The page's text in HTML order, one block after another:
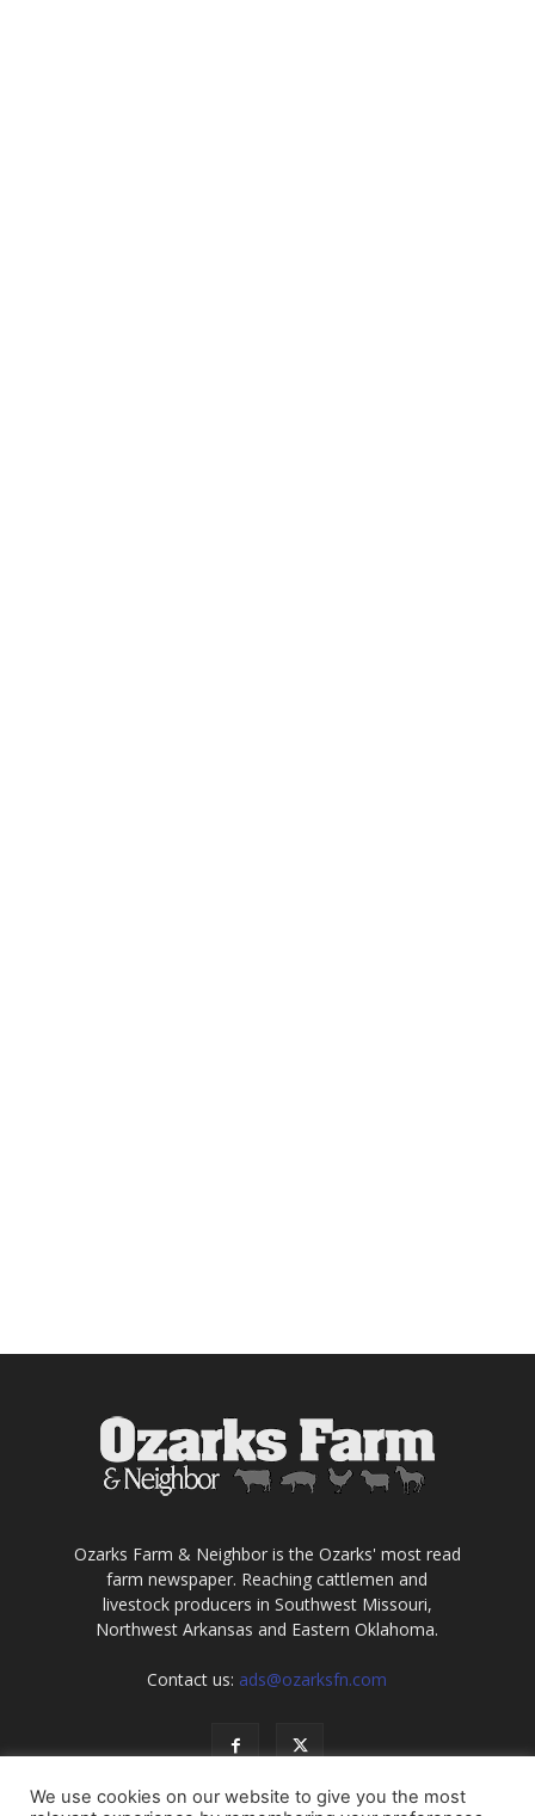
Ozarks Farm & Neighbor is the Ozarks' most read
farm newspaper. Reaching cattlemen and
livestock producers in Southwest Missouri,
Northwest Arkansas and Eastern Oklahoma.
Contact us: ads@ozarksfn.com
We use cookies on our website to give you the most